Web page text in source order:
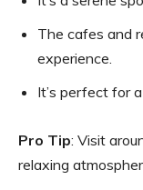
The cafes and
experience.
It’s perfect for
Pro Tip: Visit
relaxing